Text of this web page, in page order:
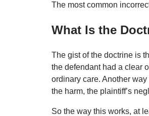
The most common
What Is the
The gist of the doctrine is
the defendant had a clear
ordinary care. Another
the harm, the plaintiff’s
So the way this works, at